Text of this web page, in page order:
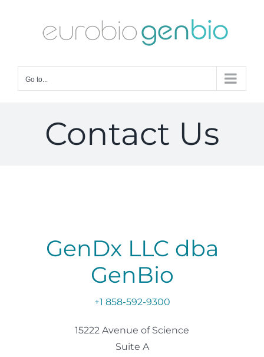
Go to...
Contact Us
GenDx LLC​ dba
GenBio
+1 858-592-9300
15222 Avenue of Science
Suite A